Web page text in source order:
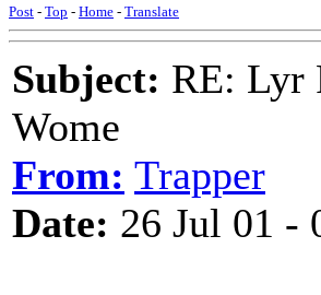
Post - Top - Home - Translate
Subject: RE: Lyr
Wome
From: Trapper
Date: 26 Jul 01 -